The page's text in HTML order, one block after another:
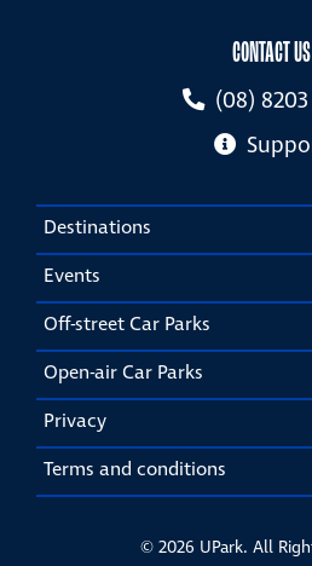
CONTACT US
(08)
© 2026 UPark. All
Destinations
Events
Off-street Car Parks
Open-air Car Parks
Privacy
Terms and conditions